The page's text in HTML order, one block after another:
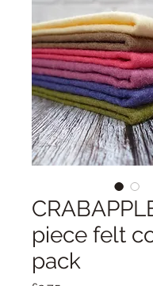
piece felt
pack